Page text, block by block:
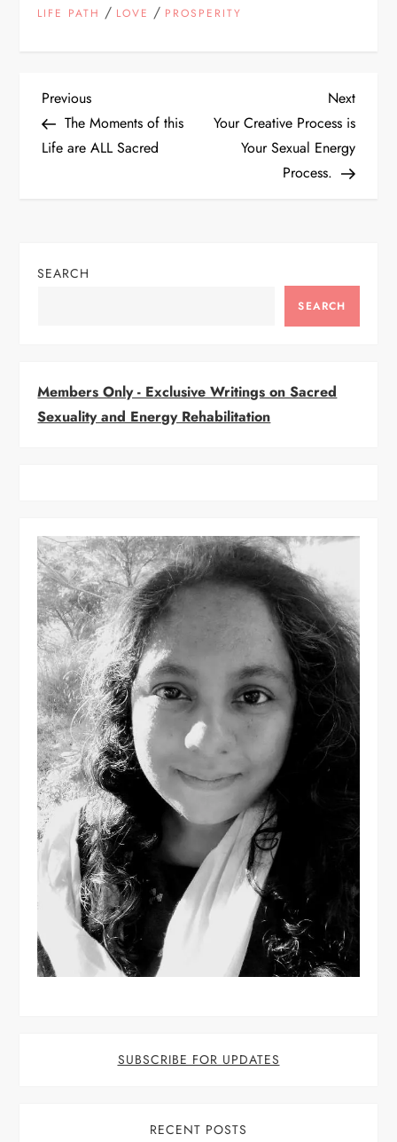
LIFE PATH / LOVE / PROSPERITY
P
o
n
i
i
o
n
Previous
Post
Previous
The Moments of this
Life are ALL Sacred
Next
Post
Next
Your Creative Process is
Your Sexual Energy
Process.
SEARCH
SEARCH
Members Only - Exclusive Writings on Sacred
Sexuality and Energy Rehabilitation
SUBSCRIBE FOR UPDATES
RECENT POSTS